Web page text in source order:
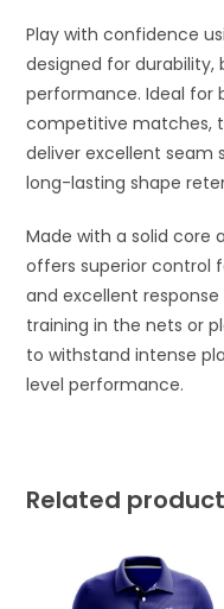
Play with confidence
designed for durability,
performance. Ideal for
competitive matches,
deliver excellent seam
long-lasting shape
Made with a solid core
offers superior control
and excellent
training in the nets or
to withstand intense
level performance.
Related